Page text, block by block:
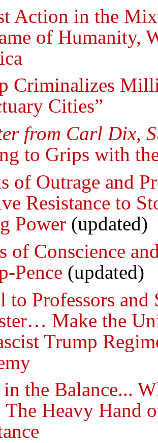
Action in the
of Humanity,
Criminalizes
Cities”
from Carl Dix,
to Grips with
of Outrage and
Resistance to
Power (updated)
of Conscience
Pence (updated)
to Professors
Make the
Trump
the Balance...
The Heavy Hand